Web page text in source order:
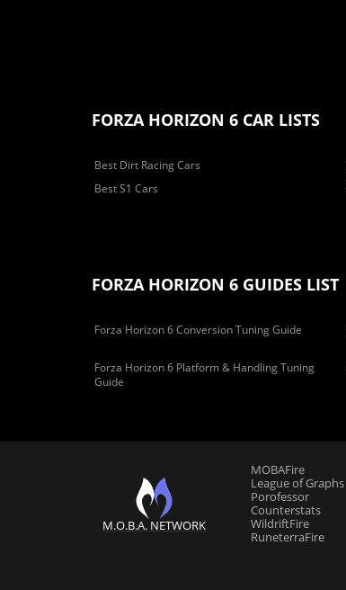
FORZA HORIZON 6 CAR LISTS
Best Dirt Racing Cars
Best S1 Cars
FORZA HORIZON 6 GUIDES LIST
Forza Horizon 6 Conversion Tuning Guide
Forza Horizon 6 Platform & Handling Tuning
Guide
M.O.B.A. NETWORK
MOBAFire
League of Graphs
Porofessor
Counterstats
WildriftFire
RuneterraFire